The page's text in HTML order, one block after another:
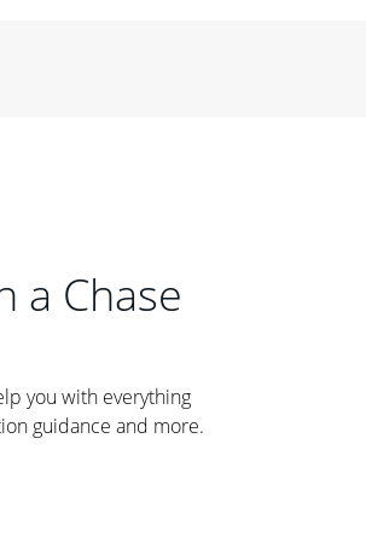
a Chase
you with everything
guidance and more.